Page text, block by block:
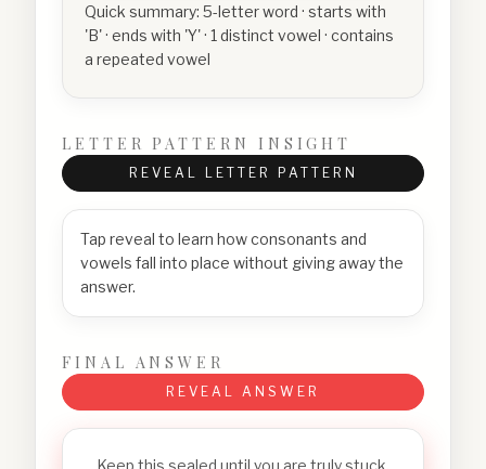
Quick summary: 5-letter word · starts with
'B' · ends with 'Y' · 1 distinct vowel · contains
a repeated vowel
LETTER PATTERN INSIGHT
REVEAL LETTER PATTERN
Tap reveal to learn how consonants and
vowels fall into place without giving away the
answer.
FINAL ANSWER
REVEAL ANSWER
Keep this sealed until you are truly stuck.